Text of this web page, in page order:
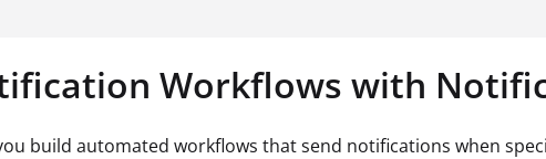
Workflows with
build automated workflows that send notifications when